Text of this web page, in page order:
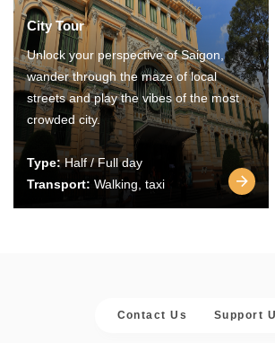
City Tour
Unlock your perspective of Saigon,
wander through the maze of local
streets and play the vibes of the most
crowded city.
Type:Half / Full day
Transport: Walking, taxi
Contact Us Support